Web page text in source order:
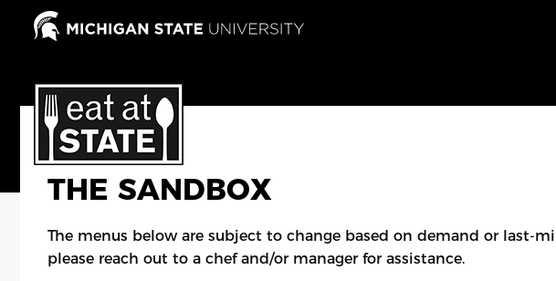
THE SANDBOX
The menus below are subject to change based on demand or last-
please reach out to a chef and/or manager for assistance.